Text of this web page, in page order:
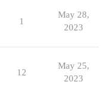
1
May 28,
2023
12
May 25,
2023